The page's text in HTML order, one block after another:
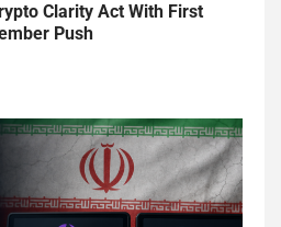
Clarity Act With First
Push